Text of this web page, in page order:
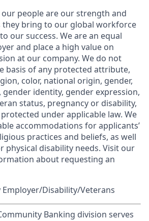
people are our strength and
they bring to our global workforce
our success. We are an equal
and place a high value on
at our company. We do not
basis of any protected attribute,
color, national origin, gender,
identity, gender expression,
status, pregnancy or disability,
under applicable law. We
accommodations for applicants’
practices and beliefs, as well
physical disability needs. Visit our
about requesting an
Disability/Veterans
Banking division serves